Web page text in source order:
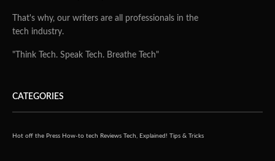
That's why, our writers are all professionals in the
tech industry.
"Think Tech. Speak Tech. Breathe Tech"
CATEGORIES
Hot off the Press How-to tech Reviews Tech, Explained! Tips & Tricks